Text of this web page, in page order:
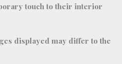
touch to their interior
displayed may differ to the